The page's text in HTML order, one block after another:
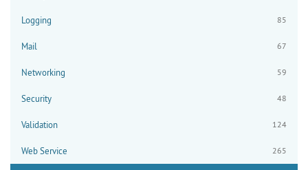
Logging 85
Mail 67
Networking 59
Security 48
Validation 124
Web Service 265